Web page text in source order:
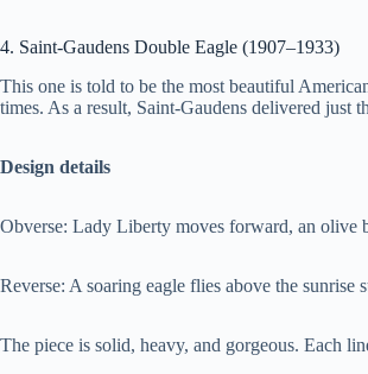
4. Saint-Gaudens Double Eagle (1907–1933)
This one is told to be the most beautiful
times. As a result, Saint-Gaudens delivered just
Design details
Obverse: Lady Liberty moves forward, an olive
Reverse: A soaring eagle flies above the
The piece is solid, heavy, and gorgeous. Each